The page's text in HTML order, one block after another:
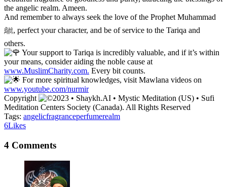
the angelic realm. Ameen.
And remember to always seek the love of the Prophet Muhammad
ﷺ, perfect your character, and be of service to the Tariqa and
others.
Your support to Tariqa is incredibly valuable, and if it’s within
your means, consider aiding the noble cause at
www.MuslimCharity.com. Every bit counts.
For more spiritual knowledges, visit Mawlana videos on
www.youtube.com/nurmir
Copyright
2023 • Shaykh.AI • Mystic Meditation (US) • Sufi
Meditation Centers Society (Canada). All Rights Reserved
Tags: angelicfragranceperfumerealm
6Likes
4 Comments